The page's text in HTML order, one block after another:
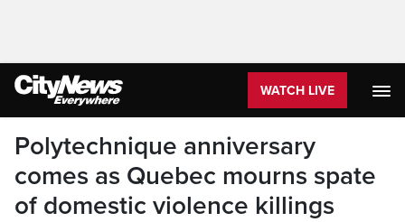
WATCH LIVE
Polytechnique anniversary
comes as Quebec mourns spate
of domestic violence killings